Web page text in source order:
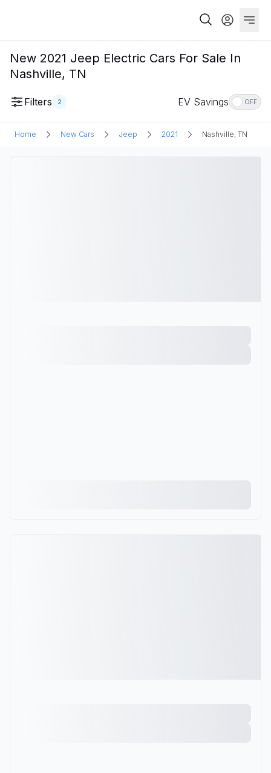
New 2021 Jeep Electric Cars For Sale In
Nashville, TN
Filters 2 EV Savings OFF
Home New Cars Jeep 2021 Nashville, TN